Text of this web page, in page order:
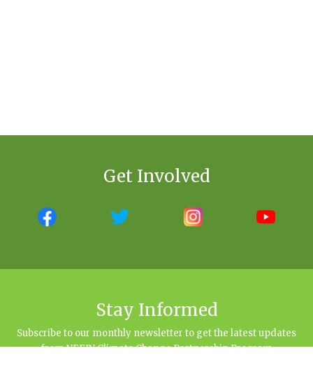
Get Involved
Stay Informed
Subscribe to our monthly newsletter to get the latest updates
from NEFIN Climate Change Partnership Program